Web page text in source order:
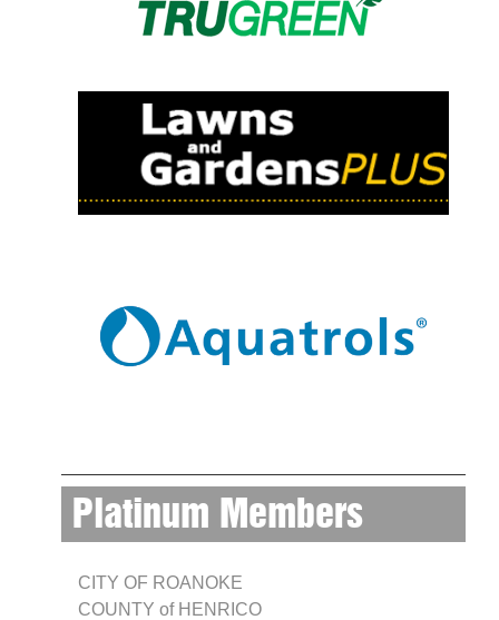
Platinum Members
CITY OF ROANOKE
COUNTY of HENRICO